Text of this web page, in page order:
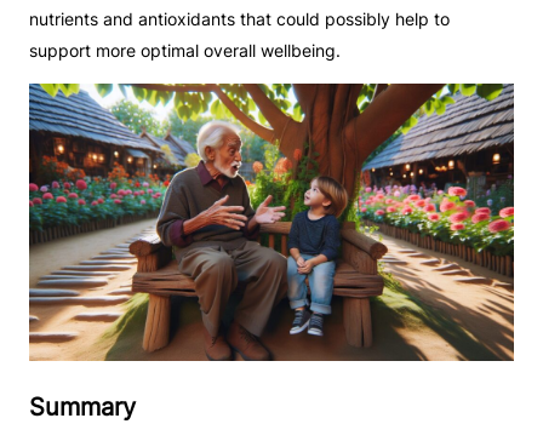
nutrients and antioxidants that could possibly help to
support more optimal overall wellbeing.
Summary